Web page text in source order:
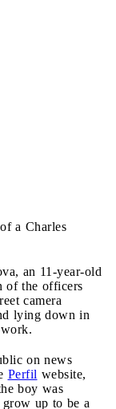
a Charles
an 11-year-old
of the officers
camera
lying down in
on news
Perfil website,
boy was
up to be a